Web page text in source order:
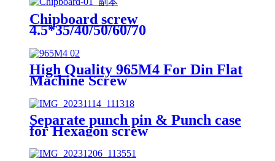
Chipboard screw
4.5*35/40/50/60/70
High Quality 965M4 For Din Flat
Machine Screw
Separate punch pin & Punch case
for Hexagon screw